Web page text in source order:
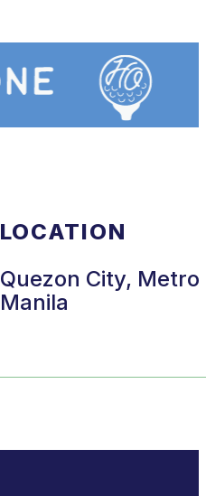
LOCATION
Quezon City, Metro
Manila